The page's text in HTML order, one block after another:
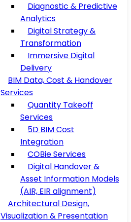
Diagnostic & Predictive
Analytics
Digital Strategy &
Transformation
Immersive Digital
Delivery
BIM Data, Cost & Handover
Services
Quantity Takeoff
Services
5D BIM Cost
Integration
COBie Services
Digital Handover &
Asset Information Models
(AIR, EIR alignment)
Architectural Design,
Visualization & Presentation